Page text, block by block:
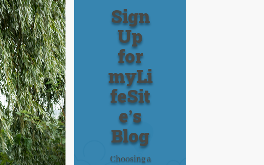
Sign
Up
for
myLi
feSit
e’s
Blog
Choosing a